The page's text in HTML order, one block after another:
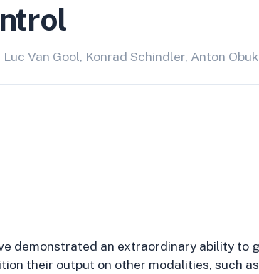
Van Gool, Konrad Schindler, Anton
demonstrated an extraordinary ability to
their output on other modalities, such